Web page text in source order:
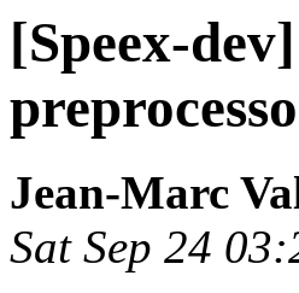
[Speex-
Jean-Marc
Sat Sep 24